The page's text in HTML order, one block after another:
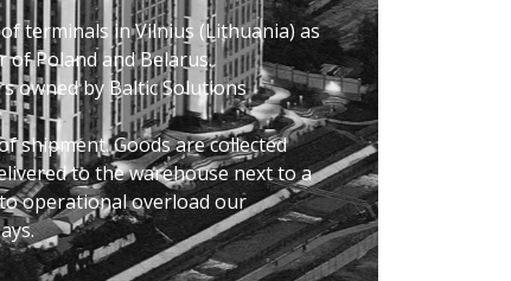
terminals in Vilnius (Lithuania) as
of Poland and Belarus.
owned by Baltic Solutions
shipment. Goods are collected
to the warehouse next to a
operational overload our